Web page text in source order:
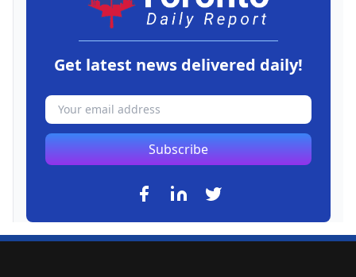
Get latest news delivered daily!
Subscribe